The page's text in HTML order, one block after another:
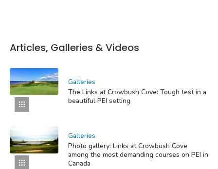
Articles, Galleries & Videos
Galleries
The Links at Crowbush Cove: Tough test in a
beautiful PEI setting
Galleries
Photo gallery: Links at Crowbush Cove
among the most demanding courses on PEI in
Canada